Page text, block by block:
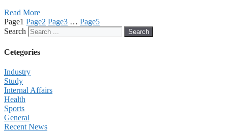
Read More
Page1 Page2 Page3 … Page5
Search
Search
Cetegories
Industry
Study
Internal Affairs
Health
Sports
General
Recent News